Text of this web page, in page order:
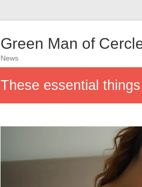
Green Man of
News
These essential